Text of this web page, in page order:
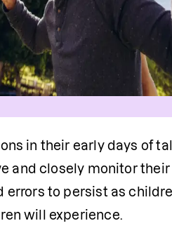
in their early days of
and closely monitor
to persist as
will experience.